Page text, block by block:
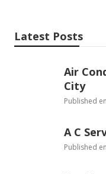
Latest Posts
Air
City
Published en
A C
Published en